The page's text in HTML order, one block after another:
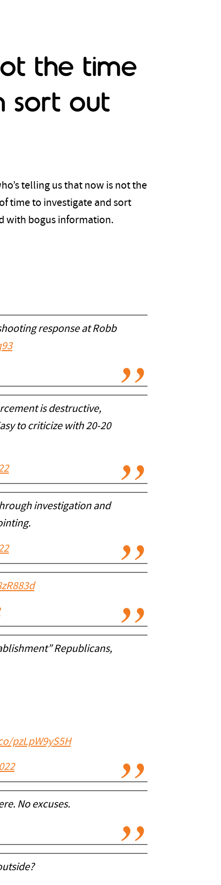
the time
sort out
telling us that now is not the
time to investigate and sort
with bogus information.
response at Robb
is destructive,
to criticize with 20-20
investigation and
Republicans,
pzLpW9yS5H
No excuses.